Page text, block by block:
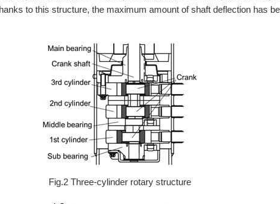
to this structure, the maximum amount of shaft deflection has
Fig.2 Three-cylinder rotary structure